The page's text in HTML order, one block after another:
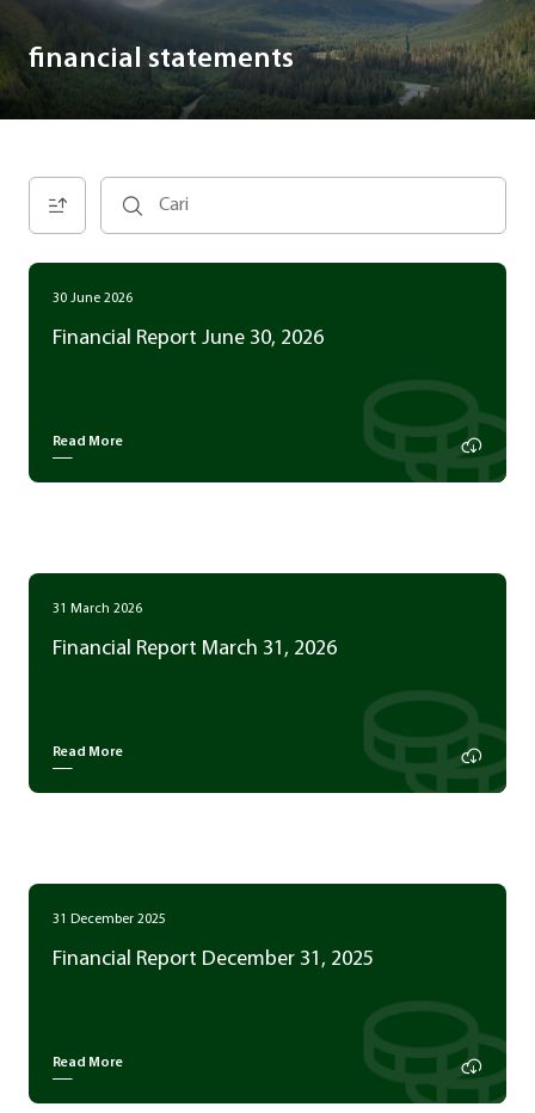
financial statements
30 June 2026
Financial Report June 30, 2026
Read More
31 March 2026
Financial Report March 31, 2026
Read More
31 December 2025
Financial Report December 31, 2025
Read More